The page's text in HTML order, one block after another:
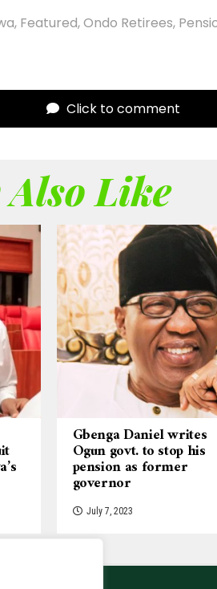
, Featured,Ondo Retirees,
Click to comment
Also Like
Gbenga Daniel writes
Ogun govt. to stop his
pension as former
governor
July 7, 2023